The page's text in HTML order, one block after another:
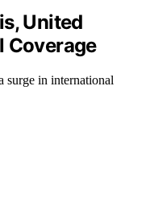
United
Coverage
surge in international